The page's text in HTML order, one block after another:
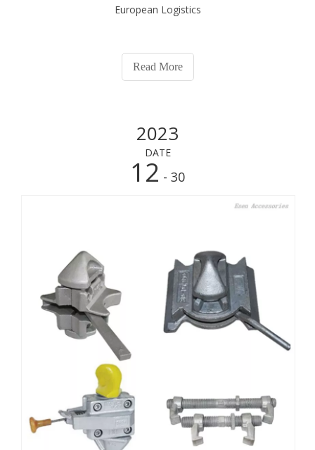
European Logistics
Read More
2023
DATE
12 - 30